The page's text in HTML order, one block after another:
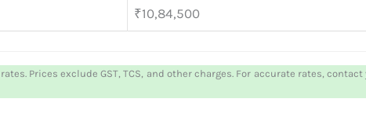
₹10,84,500
Prices exclude GST, TCS, and other charges. For accurate rates,